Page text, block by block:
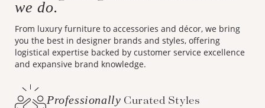
we do.
From luxury furniture to accessories and décor, we bring
you the best in designer brands and styles, offering
logistical expertise backed by customer service excellence
and expansive brand knowledge.
Professionally Curated Styles